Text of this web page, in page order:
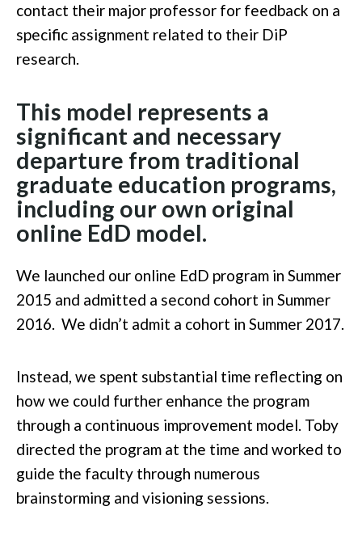
contact their major professor for feedback on a
specific assignment related to their DiP
research.
This model represents a
significant and necessary
departure from traditional
graduate education programs,
including our own original
online EdD model.
We launched our online EdD program in Summer
2015 and admitted a second cohort in Summer
2016. We didn’t admit a cohort in Summer 2017.
Instead, we spent substantial time reflecting on
how we could further enhance the program
through a continuous improvement model. Toby
directed the program at the time and worked to
guide the faculty through numerous
brainstorming and visioning sessions.